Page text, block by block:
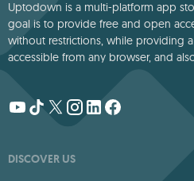
Uptodown is a multi-platform app
goal is to provide free and open
without restrictions, while providing
accessible from any browser, and
DISCOVER US